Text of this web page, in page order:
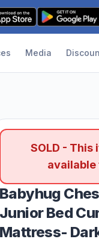
Media
SOLD - This
available
Babyhug
Junior Bed
Mattress-